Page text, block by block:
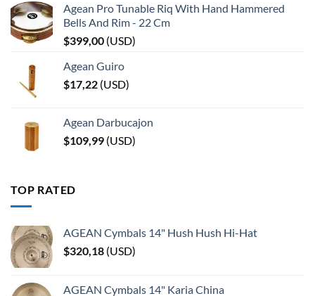
Agean Pro Tunable Riq With Hand Hammered
Bells And Rim - 22 Cm
$399,00 (USD)
Agean Guiro
$17,22 (USD)
Agean Darbucajon
$109,99 (USD)
TOP RATED
AGEAN Cymbals 14" Hush Hush Hi-Hat
$320,18 (USD)
AGEAN Cymbals 14" Karia China